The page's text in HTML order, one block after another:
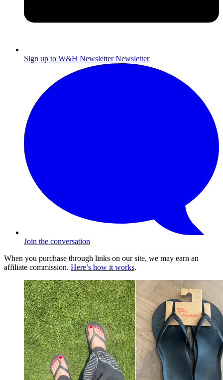
Sign up to W&H Newsletter Newsletter
Join the conversation
When you purchase through links on our site, we may earn an
affiliate commission. Here’s how it works.